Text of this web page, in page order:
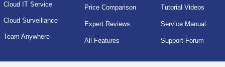
Cloud IT Service
Cloud Surveillance
Team Anywhere
Price Comparison
Expert Reviews
All Features
Tutorial Videos
Service Manual
Support Forum